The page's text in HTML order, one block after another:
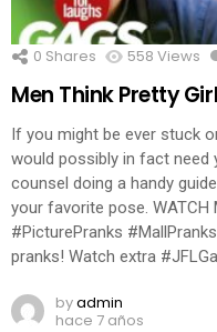
0 Shares 558 Views
Men Think Pretty
If you might be ever stuck
would possibly in fact need
counsel doing a handy
your favorite pose. WATCH
#PicturePranks
pranks! Watch extra
byadmin
hace 7 años